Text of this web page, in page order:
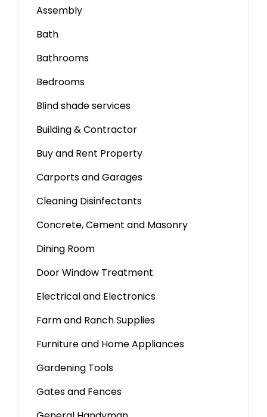
Assembly
Bath
Bathrooms
Bedrooms
Blind shade services
Building & Contractor
Buy and Rent Property
Carports and Garages
Cleaning Disinfectants
Concrete, Cement and Masonry
Dining Room
Door Window Treatment
Electrical and Electronics
Farm and Ranch Supplies
Furniture and Home Appliances
Gardening Tools
Gates and Fences